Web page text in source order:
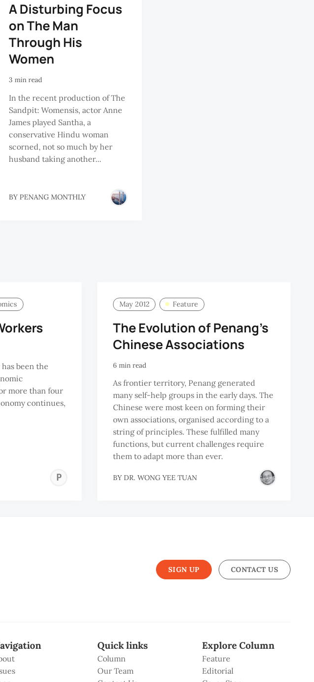
A Disturbing Focus
on The Man
Through His
Women
3 min read
In the recent production of The
Sandpit: Womensis, actor Anne
James played Santha, a
conservative Hindu woman
scorned, not so much by her
husband taking another...
BY PENANG MONTHLY
been the
more than four
continues,
POH
May 2012 Feature
The Evolution of Penang’s
Chinese Associations
6 min read
As frontier territory, Penang generated
many self-help groups in the early days. The
Chinese were most keen on forming their
own associations, organised according to a
string of principles. These fulfilled many
functions, but current challenges require
them to adapt more than ever.
BY DR. WONG YEE TUAN
SIGN UP CONTACT US
Quick links
Column
Our Team
Explore Column
Feature
Editorial